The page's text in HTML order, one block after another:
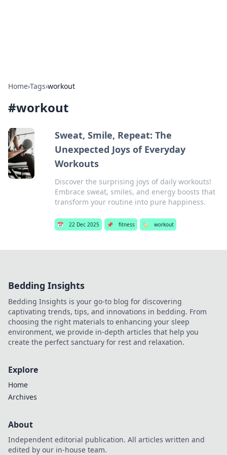
Home›Tags›workout
#workout
Sweat, Smile, Repeat: The
Unexpected Joys of Everyday
Workouts
Discover the surprising joys of daily workouts!
Embrace sweat, smiles, and energy boosts that
transform your routine into pure happiness.
📅 22 Dec 2025 📌 fitness 🏷️ workout
Bedding Insights
Bedding Insights is your go-to blog for discovering
captivating trends, tips, and innovations in bedding. From
choosing the right materials to enhancing your sleep
environment, we provide in-depth articles that help you
create the perfect sanctuary for rest and relaxation.
Explore
Home
Archives
About
Independent editorial publication. All articles written and
edited by our in-house team.